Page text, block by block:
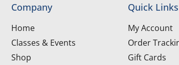
Company
Home
Classes & Events
Shop
Quick Links
My Account
Order
Gift Cards